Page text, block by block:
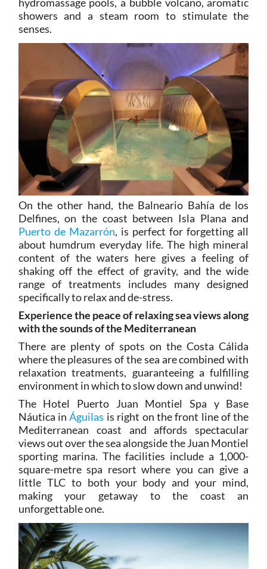
showers and a steam room to stimulate the
senses.
On the other hand, the Balneario Bahía de los
Delfines, on the coast between Isla Plana and
Puerto de Mazarrón, is perfect for forgetting all
about humdrum everyday life. The high mineral
content of the waters here gives a feeling of
shaking off the effect of gravity, and the wide
range of treatments includes many designed
specifically to relax and de-stress.
Experience the peace of relaxing sea views along
with the sounds of the Mediterranean
There are plenty of spots on the Costa Cálida
where the pleasures of the sea are combined with
relaxation treatments, guaranteeing a fulfilling
environment in which to slow down and unwind!
The Hotel Puerto Juan Montiel Spa y Base
Náutica inÁguilas is right on the front line of the
Mediterranean coast and affords spectacular
views out over the sea alongside the Juan Montiel
sporting marina. The facilities include a 1,000-
square-metre spa resort where you can give a
little TLC to both your body and your mind,
making your getaway to the coast an
unforgettable one.